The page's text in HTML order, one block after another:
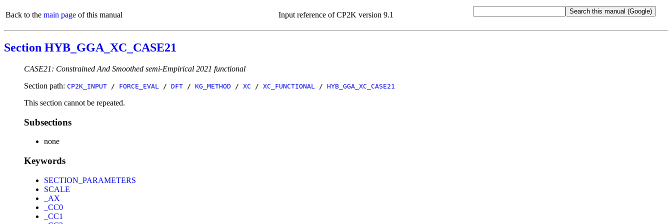
Back to the main page of this manual Input reference of CP2K version 9.1
Section HYB_GGA_XC_CASE21
CASE21: Constrained And Smoothed semi-Empirical 2021 functional
Section path: CP2K_INPUT / FORCE_EVAL / DFT / KG_METHOD / XC / XC_FUNCTIONAL / HYB_GGA_XC_CASE21
This section cannot be repeated.
Subsections
none
Keywords
SECTION_PARAMETERS
SCALE
_AX
_CC0
_CC1